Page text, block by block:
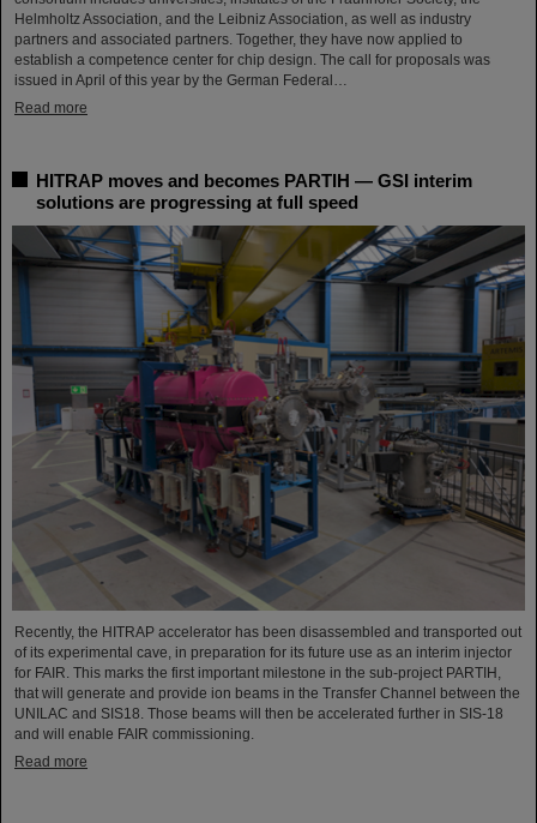
Helmholtz Association, and the Leibniz Association, as well as industry
partners and associated partners. Together, they have now applied to
establish a competence center for chip design. The call for proposals was
issued in April of this year by the German Federal…
Read more
HITRAP moves and becomes PARTIH — GSI interim
solutions are progressing at full speed
Recently, the HITRAP accelerator has been disassembled and transported out
of its experimental cave, in preparation for its future use as an interim injector
for FAIR. This marks the first important milestone in the sub-project PARTIH,
that will generate and provide ion beams in the Transfer Channel between the
UNILAC and SIS18. Those beams will then be accelerated further in SIS-18
and will enable FAIR commissioning.
Read more